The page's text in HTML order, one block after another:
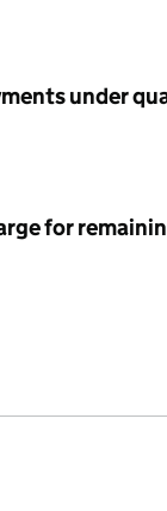
under
for